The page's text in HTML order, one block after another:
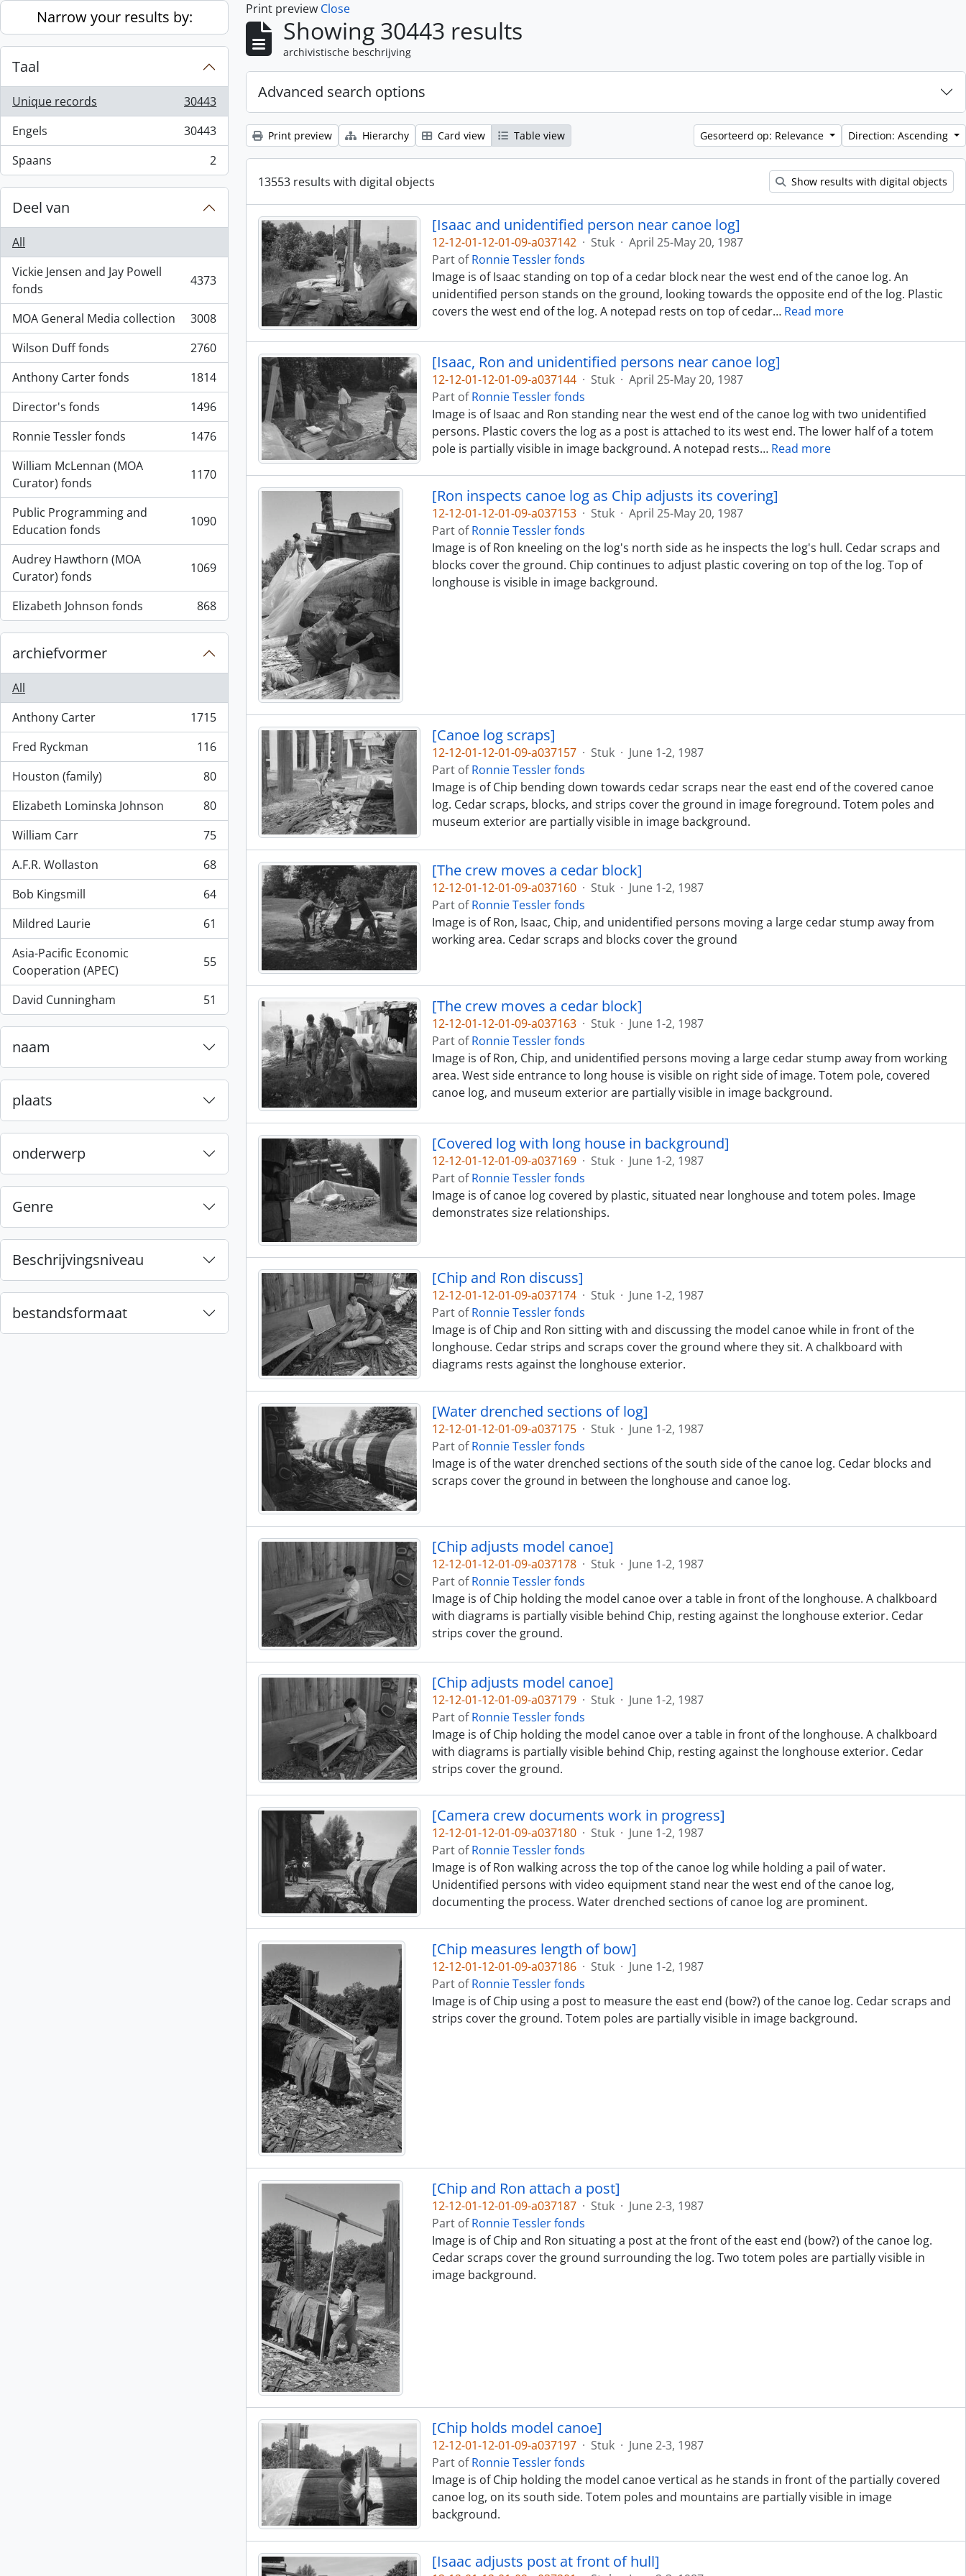
Skip to main content
Narrow your results by:
Taal
Unique records
, 30443 results
30443
Engels
, 30443 results
30443
Spaans
, 2 results 2
Deel van
All
Vickie Jensen and Jay Powell
fonds
, 4373 results 4373
MOA General Media collection
, 3008 results
3008
Wilson Duff fonds
, 2760 results
2760
Anthony Carter fonds
, 1814 results
1814
Director's fonds
, 1496 results
1496
Ronnie Tessler fonds
, 1476 results
1476
William McLennan (MOA
Curator) fonds
, 1170 results 1170
Public Programming and
Education fonds
, 1090 results 1090
Audrey Hawthorn (MOA
Curator) fonds
, 1069 results 1069
Elizabeth Johnson fonds
, 868 results 868
archiefvormer
All
Anthony Carter
, 1715 results
1715
Fred Ryckman
, 116 results
116
Houston (family)
, 80 results
80
Elizabeth Lominska Johnson
, 80 results
80
William Carr
, 75 results
75
A.F.R. Wollaston
, 68 results
68
Bob Kingsmill
, 64 results
64
Mildred Laurie
, 61 results
61
Asia-Pacific Economic
Cooperation (APEC)
, 55 results 55
David Cunningham
, 51 results 51
naam
plaats
onderwerp
Genre
Beschrijvingsniveau
bestandsformaat
Print preview Close
Showing 30443 results
archivistische beschrijving
Advanced search options
Print preview Hierarchy Card view Table view Gesorteerd op: Relevance Direction: Ascending
13553 results with digital objects Show results with digital objects
[Isaac and unidentified person near canoe log]
12-12-01-12-01-09-a037142 · Stuk · April 25-May 20, 1987
Part ofRonnie Tessler fonds
Image is of Isaac standing on top of a cedar block near the west end of the canoe log. An
unidentified person stands on the ground, looking towards the opposite end of the log. Plastic
covers the west end of the log. A notepad rests on top of cedar… Read more
[Isaac, Ron and unidentified persons near canoe log]
12-12-01-12-01-09-a037144 · Stuk · April 25-May 20, 1987
Part ofRonnie Tessler fonds
Image is of Isaac and Ron standing near the west end of the canoe log with two unidentified
persons. Plastic covers the log as a post is attached to its west end. The lower half of a totem
pole is partially visible in image background. A notepad rests… Read more
[Ron inspects canoe log as Chip adjusts its covering]
12-12-01-12-01-09-a037153 · Stuk · April 25-May 20, 1987
Part ofRonnie Tessler fonds
Image is of Ron kneeling on the log's north side as he inspects the log's hull. Cedar scraps and
blocks cover the ground. Chip continues to adjust plastic covering on top of the log. Top of
longhouse is visible in image background.
[Canoe log scraps]
12-12-01-12-01-09-a037157 · Stuk · June 1-2, 1987
Part ofRonnie Tessler fonds
Image is of Chip bending down towards cedar scraps near the east end of the covered canoe
log. Cedar scraps, blocks, and strips cover the ground in image foreground. Totem poles and
museum exterior are partially visible in image background.
[The crew moves a cedar block]
12-12-01-12-01-09-a037160 · Stuk · June 1-2, 1987
Part ofRonnie Tessler fonds
Image is of Ron, Isaac, Chip, and unidentified persons moving a large cedar stump away from
working area. Cedar scraps and blocks cover the ground
[The crew moves a cedar block]
12-12-01-12-01-09-a037163 · Stuk · June 1-2, 1987
Part ofRonnie Tessler fonds
Image is of Ron, Chip, and unidentified persons moving a large cedar stump away from working
area. West side entrance to long house is visible on right side of image. Totem pole, covered
canoe log, and museum exterior are partially visible in image background.
[Covered log with long house in background]
12-12-01-12-01-09-a037169 · Stuk · June 1-2, 1987
Part ofRonnie Tessler fonds
Image is of canoe log covered by plastic, situated near longhouse and totem poles. Image
demonstrates size relationships.
[Chip and Ron discuss]
12-12-01-12-01-09-a037174 · Stuk · June 1-2, 1987
Part ofRonnie Tessler fonds
Image is of Chip and Ron sitting with and discussing the model canoe while in front of the
longhouse. Cedar strips and scraps cover the ground where they sit. A chalkboard with
diagrams rests against the longhouse exterior.
[Water drenched sections of log]
12-12-01-12-01-09-a037175 · Stuk · June 1-2, 1987
Part ofRonnie Tessler fonds
Image is of the water drenched sections of the south side of the canoe log. Cedar blocks and
scraps cover the ground in between the longhouse and canoe log.
[Chip adjusts model canoe]
12-12-01-12-01-09-a037178 · Stuk · June 1-2, 1987
Part ofRonnie Tessler fonds
Image is of Chip holding the model canoe over a table in front of the longhouse. A chalkboard
with diagrams is partially visible behind Chip, resting against the longhouse exterior. Cedar
strips cover the ground.
[Chip adjusts model canoe]
12-12-01-12-01-09-a037179 · Stuk · June 1-2, 1987
Part ofRonnie Tessler fonds
Image is of Chip holding the model canoe over a table in front of the longhouse. A chalkboard
with diagrams is partially visible behind Chip, resting against the longhouse exterior. Cedar
strips cover the ground.
[Camera crew documents work in progress]
12-12-01-12-01-09-a037180 · Stuk · June 1-2, 1987
Part ofRonnie Tessler fonds
Image is of Ron walking across the top of the canoe log while holding a pail of water.
Unidentified persons with video equipment stand near the west end of the canoe log,
documenting the process. Water drenched sections of canoe log are prominent.
[Chip measures length of bow]
12-12-01-12-01-09-a037186 · Stuk · June 1-2, 1987
Part ofRonnie Tessler fonds
Image is of Chip using a post to measure the east end (bow?) of the canoe log. Cedar scraps and
strips cover the ground. Totem poles are partially visible in image background.
[Chip and Ron attach a post]
12-12-01-12-01-09-a037187 · Stuk · June 2-3, 1987
Part ofRonnie Tessler fonds
Image is of Chip and Ron situating a post at the front of the east end (bow?) of the canoe log.
Cedar scraps cover the ground surrounding the log. Two totem poles are partially visible in
image background.
[Chip holds model canoe]
12-12-01-12-01-09-a037197 · Stuk · June 2-3, 1987
Part ofRonnie Tessler fonds
Image is of Chip holding the model canoe vertical as he stands in front of the partially covered
canoe log, on its south side. Totem poles and mountains are partially visible in image
background.
[Isaac adjusts post at front of hull]